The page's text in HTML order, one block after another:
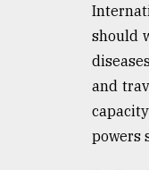
should
and
powers